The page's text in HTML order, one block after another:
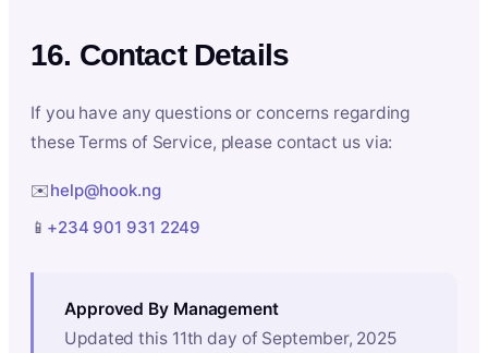
16. Contact Details
If you have any questions or concerns regarding
these Terms of Service, please contact us via:
✉️help@hook.ng
📱 +234 901 931 2249
Approved By Management
Updated this 11th day of September, 2025